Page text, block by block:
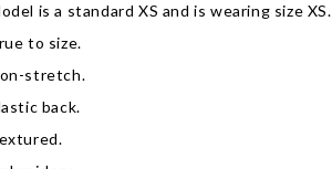
is a standard XS and is wearing size XS.
to size.
stretch.
back.